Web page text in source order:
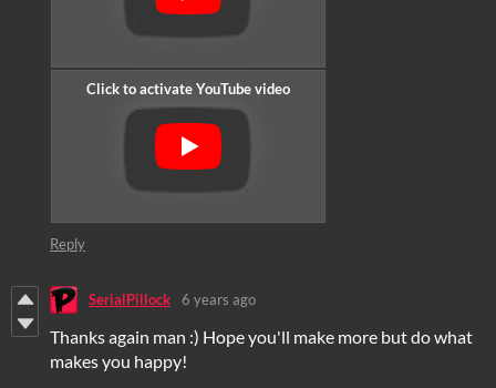
Reply
SerialPillock 6 years ago
Thanks again man :) Hope you'll make more but do what
makes you happy!